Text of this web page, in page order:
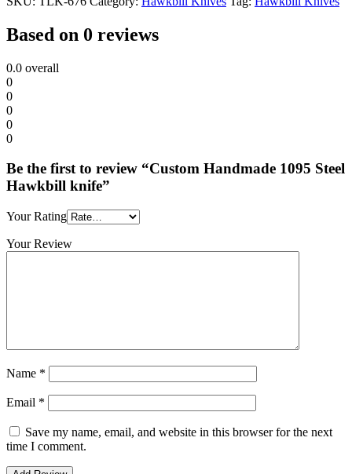
Based on 0 reviews
0.0 overall
0
0
0
0
0
Be the first to review “Custom Handmade 1095 Steel
Hawkbill knife”
Your Rating
Your Review
Name *
Email *
Save my name, email, and website in this browser for the next
time I comment.